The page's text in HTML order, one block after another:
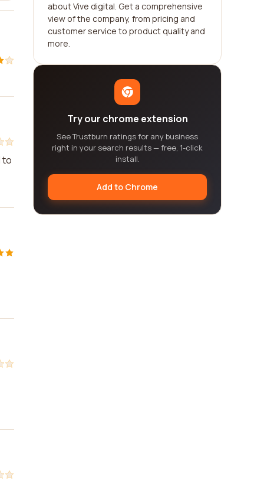
to
about Vive digital. Get a comprehensive
view of the company, from pricing and
customer service to product quality and
more.
Try our chrome extension
See Trustburn ratings for any business
right in your search results — free, 1-click
install.
Add to Chrome